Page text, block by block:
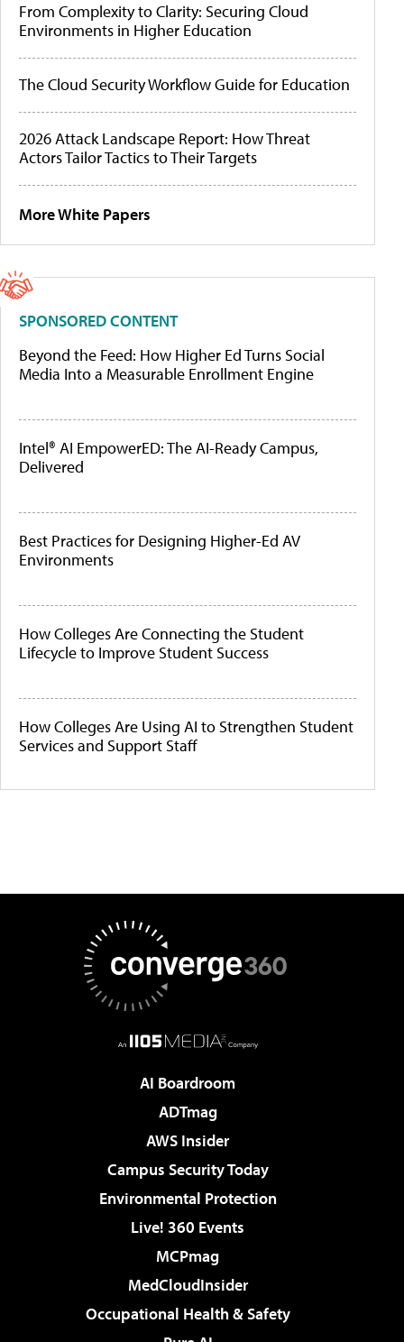
From Complexity to Clarity: Securing Cloud
Environments in Higher Education
The Cloud Security Workflow Guide for Education
2026 Attack Landscape Report: How Threat
Actors Tailor Tactics to Their Targets
More White Papers
SPONSORED CONTENT
Beyond the Feed: How Higher Ed Turns Social
Media Into a Measurable Enrollment Engine
Intel® AI EmpowerED: The AI-Ready Campus,
Delivered
Best Practices for Designing Higher-Ed AV
Environments
How Colleges Are Connecting the Student
Lifecycle to Improve Student Success
How Colleges Are Using AI to Strengthen Student
Services and Support Staff
AI Boardroom
ADTmag
AWS Insider
Campus Security Today
Environmental Protection
Live! 360 Events
MCPmag
MedCloudInsider
Occupational Health & Safety